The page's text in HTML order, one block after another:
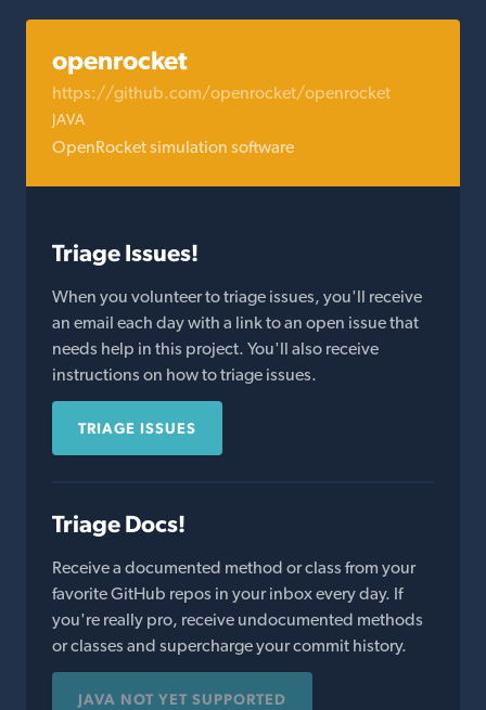
openrocket
https://github.com/openrocket/openrocket
JAVA
OpenRocket simulation software
Triage Issues!
When you volunteer to triage issues, you'll receive
an email each day with a link to an open issue that
needs help in this project. You'll also receive
instructions on how to triage issues.
TRIAGE ISSUES
Triage Docs!
Receive a documented method or class from your
favorite GitHub repos in your inbox every day. If
you're really pro, receive undocumented methods
or classes and supercharge your commit history.
JAVA NOT YET SUPPORTED